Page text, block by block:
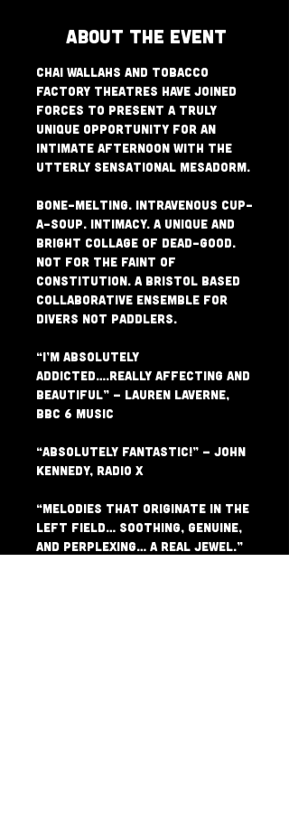
About The Event
Chai Wallahs and Tobacco
Factory Theatres have joined
forces to present a truly
unique opportunity for an
Intimate afternoon with the
utterly sensational Mesadorm.
Bone-melting. Intravenous Cup-
a-Soup. Intimacy. A unique and
bright collage of dead-good.
Not for the faint of
constitution. A Bristol based
collaborative ensemble for
divers not paddlers.
“I’m absolutely
addicted….really affecting and
beautiful” – Lauren Laverne,
BBC 6 Music
“absolutely fantastic!” – John
Kennedy, Radio X
“Melodies that originate in the
left field… soothing, genuine,
and perplexing… a real jewel.”